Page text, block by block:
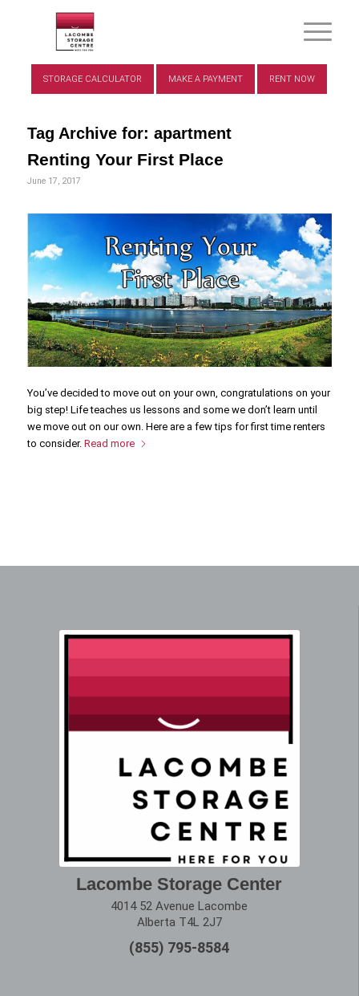
STORAGE CALCULATOR MAKE A PAYMENT RENT NOW
Tag Archive for: apartment
Renting Your First Place
June 17, 2017
You’ve decided to move out on your own, congratulations on your
big step! Life teaches us lessons and some we don’t learn until
we move out on our own. Here are a few tips for first time renters
to consider. Read more
Lacombe Storage Center
4014 52 Avenue Lacombe
Alberta T4L 2J7
(855) 795-8584